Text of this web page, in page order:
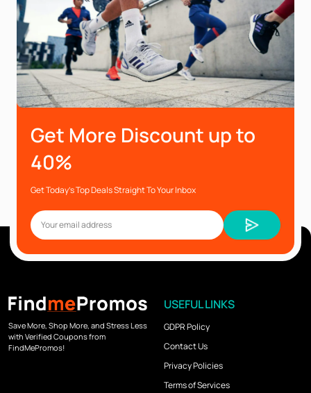
Get More Discount up to
40%
Get Today’s Top Deals Straight To Your Inbox
Save More, Shop More, and Stress Less
with Verified Coupons from
FindMePromos!
USEFUL LINKS
GDPR Policy
Contact Us
Privacy Policies
Terms of Services